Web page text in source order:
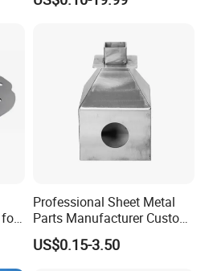
Professional Sheet Metal
Parts Manufacturer Custom
Metal Sheet Fabrication
US$0.15-3.50